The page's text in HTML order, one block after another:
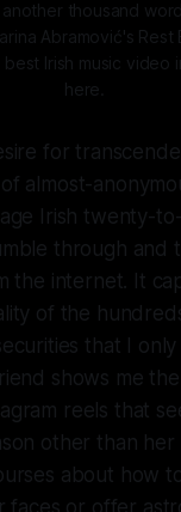
thousand
Abramović's Rest
Irish music video
here.
for
almost-
Irish twenty-
through and
the internet. It
of the
that I
shows me
reels that
other than her
about how
faces or offer